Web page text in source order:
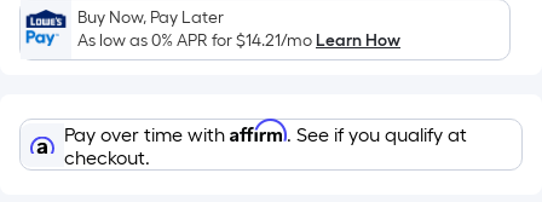
Linear
Foot
is
based
on
Buy Now, Pay Later
As low as 0% APR for$14.21/moLearn How
Pay over time with Affirm. See if you qualify at
checkout.